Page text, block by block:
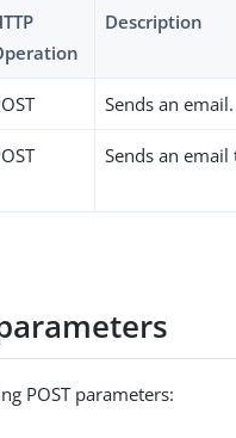
Description
Sends an email.
Sends an email
POST parameters: